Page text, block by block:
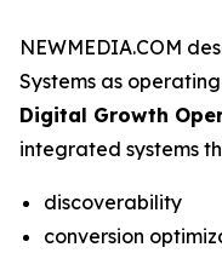
NEWMEDIA.COM
Systems as
Digital Growth
integrated systems
discoverability
conversion